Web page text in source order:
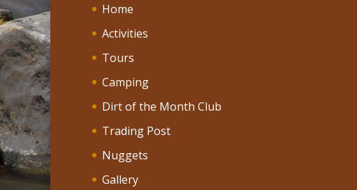
Home
Activities
Tours
Camping
Dirt of the Month Club
Trading Post
Nuggets
Gallery